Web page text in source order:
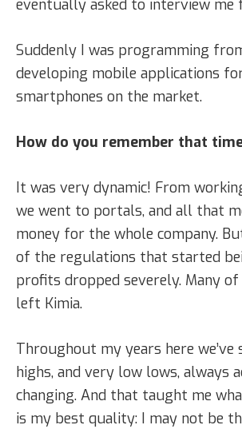
eventually asked to interview me
Suddenly I was programming
developing mobile applications
smartphones on the market.
How do you remember that
It was very dynamic! From
we went to portals, and all that
money for the whole company.
of the regulations that started
profits dropped severely. Many
left Kimia.
Throughout my years here we’ve
highs, and very low lows, always
changing. And that taught me
is my best quality: I may not be